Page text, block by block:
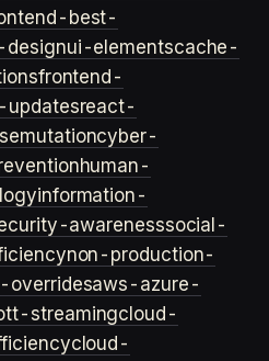
best-
designui-elementscache-
frontend-
updatesreact-
cyber-
human-
information-
awarenesssocial-
non-production-
overridesaws-azure-
streamingcloud-
cloud-